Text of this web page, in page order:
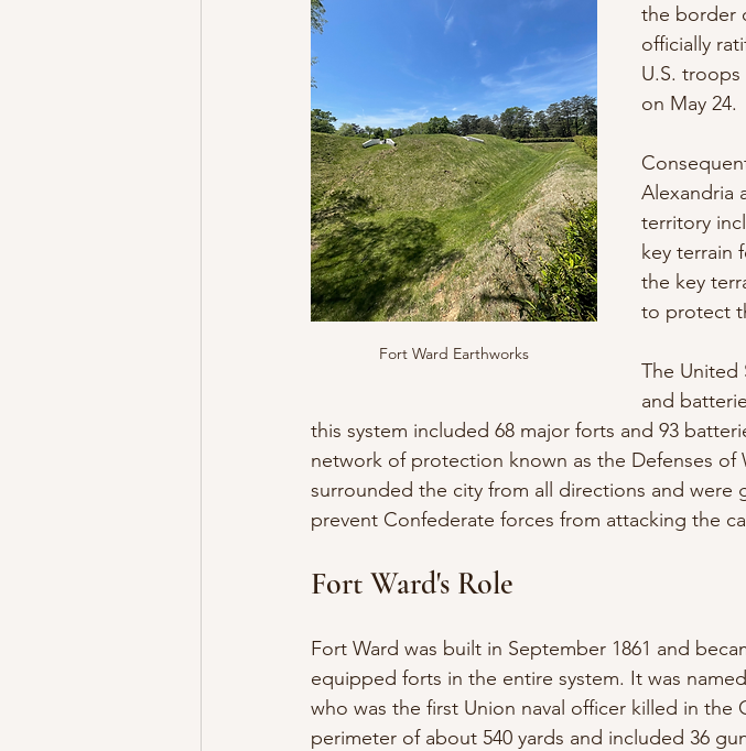
Fort Ward Earthworks
the border
officially
U.S.
on May 24.
Alexandria
territory
key terrain
the key
to protect
The United
and
this system included 68 major forts and 93
network of protection known as the Defenses of
surrounded the city from all directions and were
prevent Confederate forces from attacking the
Fort Ward's Role
Fort Ward was built in September 1861 and
equipped forts in the entire system. It was
who was the first Union naval officer killed in the
perimeter of about 540 yards and included 36